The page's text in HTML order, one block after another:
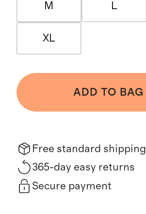
M L
XL
ADD TO BAG
Free standard shipping
365-day easy returns
Secure payment